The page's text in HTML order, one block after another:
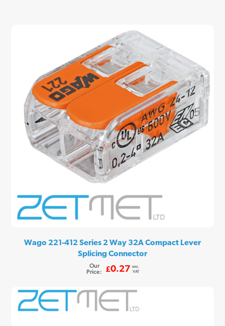
Wago 221-412 Series 2 Way 32A Compact Lever
Splicing Connector
Our
Price:
£0.27 exc.
VAT